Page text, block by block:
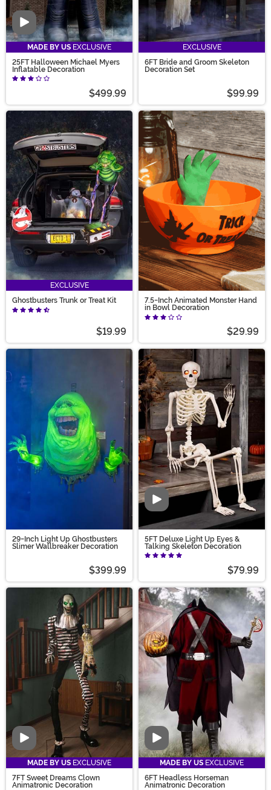
Video
MADE BY US EXCLUSIVE
25FT Halloween Michael Myers
Inflatable Decoration
$499.99
EXCLUSIVE
6FT Bride and Groom Skeleton
Decoration Set
$99.99
EXCLUSIVE
Ghostbusters Trunk or Treat Kit
$19.99
7.5-Inch Animated Monster Hand
in Bowl Decoration
$29.99
29-Inch Light Up Ghostbusters
Slimer Wallbreaker Decoration
$399.99
Video
5FT Deluxe Light Up Eyes &
Talking Skeleton Decoration
$79.99
Video
MADE BY US EXCLUSIVE
7FT Sweet Dreams Clown
Animatronic Decoration
Video
MADE BY US EXCLUSIVE
6FT Headless Horseman
Animatronic Decoration